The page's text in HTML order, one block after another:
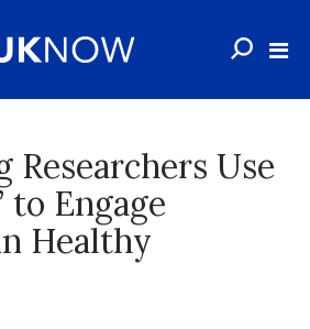
Researchers Use
to Engage
Healthy